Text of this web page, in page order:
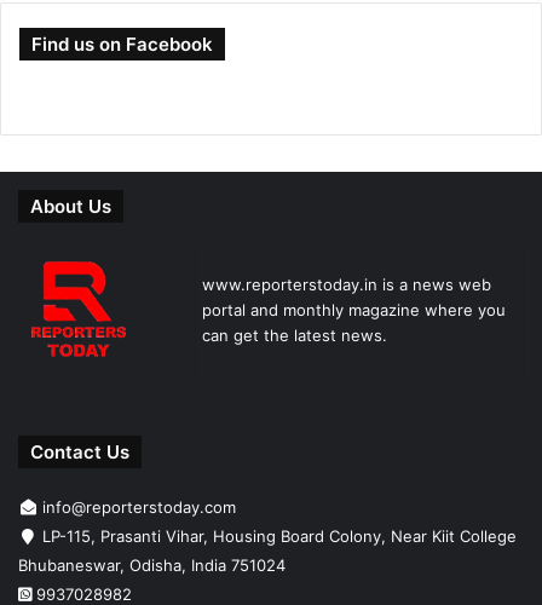
Find us on Facebook
About Us
www.reporterstoday.in is a news web
portal and monthly magazine where you
can get the latest news.
Contact Us
info@reporterstoday.com
LP-115, Prasanti Vihar, Housing Board Colony, Near Kiit College
Bhubaneswar, Odisha, India 751024
9937028982